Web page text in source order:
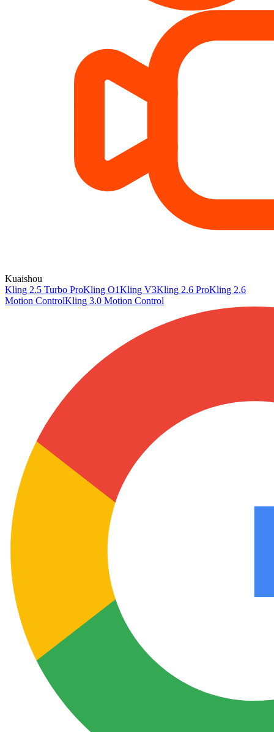
Kuaishou
Kling 2.5 Turbo ProKling O1Kling V3Kling 2.6 ProKling 2.6
Motion ControlKling 3.0 Motion Control